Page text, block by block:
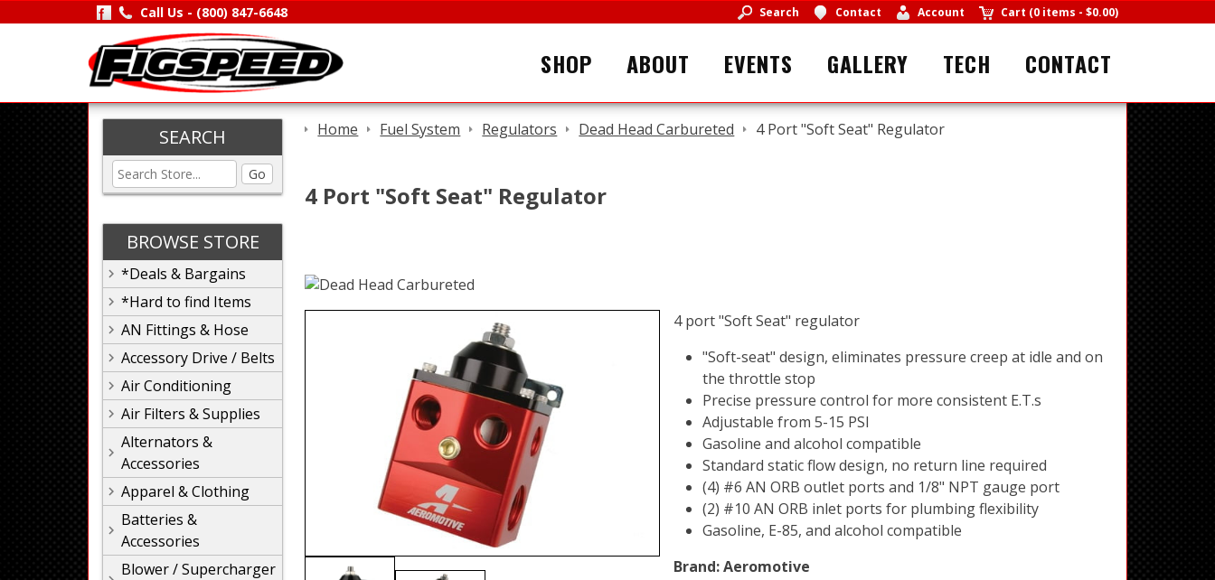
Call Us - (800) 847-6648 Search Contact Account Cart (0 items - $0.00)
SHOP ABOUT EVENTS GALLERY TECH CONTACT
SEARCH
Go
BROWSE STORE
*Deals & Bargains
*Hard to find Items
AN Fittings & Hose
Accessory Drive / Belts
Air Conditioning
Air Filters & Supplies
Alternators &
Accessories
Apparel & Clothing
Batteries &
Accessories
Blower / Supercharger
Home Fuel System Regulators Dead Head Carbureted 4 Port "Soft Seat" Regulator
4 Port "Soft Seat" Regulator
4 port "Soft Seat" regulator
"Soft-seat" design, eliminates pressure creep at idle and on
the throttle stop
Precise pressure control for more consistent E.T.s
Adjustable from 5-15 PSI
Gasoline and alcohol compatible
Standard static flow design, no return line required
(4) #6 AN ORB outlet ports and 1/8" NPT gauge port
(2) #10 AN ORB inlet ports for plumbing flexibility
Gasoline, E-85, and alcohol compatible
Brand:Aeromotive